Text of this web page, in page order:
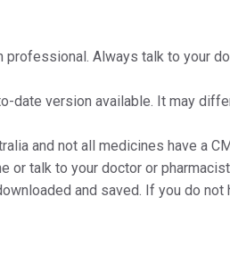
Always talk to your
version available. It may
and not all medicines have a
or talk to your doctor or
and saved. If you do not